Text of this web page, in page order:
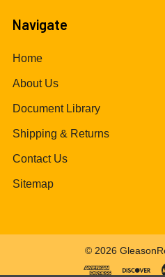
Navigate
Home
About Us
Document Library
Shipping & Returns
Contact Us
Sitemap
© 2026